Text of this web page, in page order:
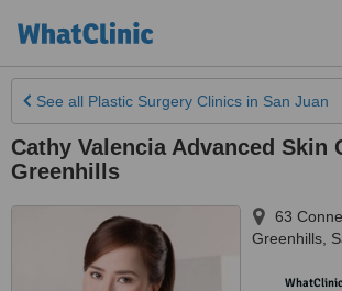
See all Plastic Surgery Clinics in San Juan
Cathy Valencia Advanced Skin
Greenhills
63
Greenhills